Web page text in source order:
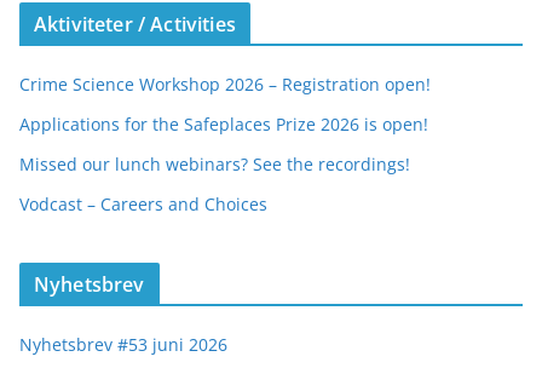
Aktiviteter / Activities
Crime Science Workshop 2026 – Registration open!
Applications for the Safeplaces Prize 2026 is open!
Missed our lunch webinars? See the recordings!
Vodcast – Careers and Choices
Nyhetsbrev
Nyhetsbrev #53 juni 2026